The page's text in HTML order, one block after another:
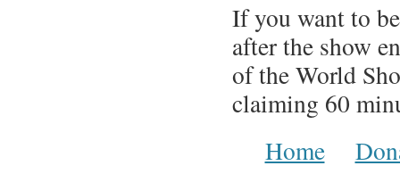
If you want to
after the show
of the World
claiming 60
Home